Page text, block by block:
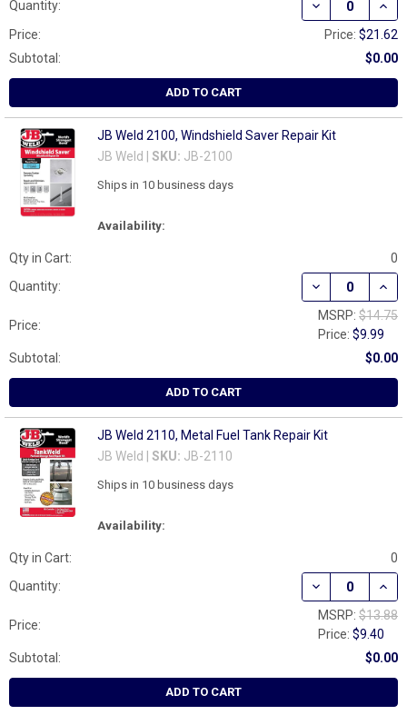
Quantity:
DECREASE
Price: Price:$21.62
Subtotal:
$0.00
ADD TO CART
JB Weld 2100, Windshield Saver Repair Kit
JB Weld | SKU: JB-2100
Availability:
Ships in 10 business days
Qty in Cart:
0
Quantity:
DECREASE
Price:
MSRP: $14.75
Price:$9.99
Subtotal:
$0.00
ADD TO CART
JB Weld 2110, Metal Fuel Tank Repair Kit
JB Weld | SKU: JB-2110
Availability:
Ships in 10 business days
Qty in Cart:
0
Quantity:
DECREASE
Price:
MSRP: $13.88
Price:$9.40
Subtotal:
$0.00
ADD TO CART